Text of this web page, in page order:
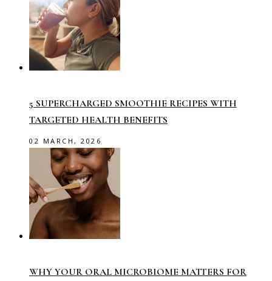
5 SUPERCHARGED SMOOTHIE RECIPES WITH
TARGETED HEALTH BENEFITS
02 MARCH, 2026
WHY YOUR ORAL MICROBIOME MATTERS FOR